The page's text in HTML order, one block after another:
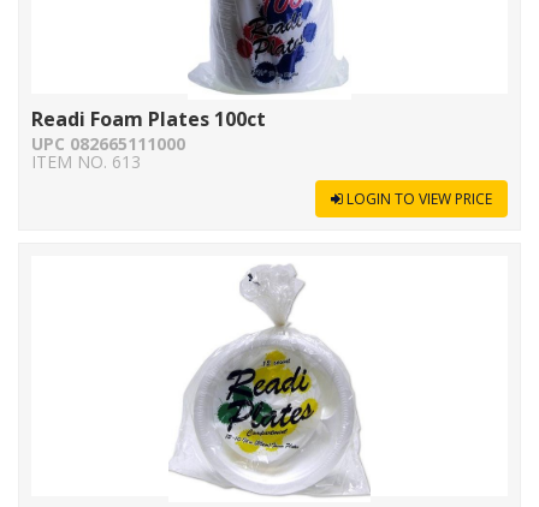
Readi Foam Plates 100ct
UPC 082665111000
ITEM NO. 613
LOGIN TO VIEW PRICE